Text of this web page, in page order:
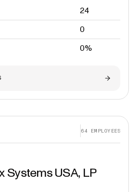
24
0
0%
64 EMPLOYEES
Systems USA, LP